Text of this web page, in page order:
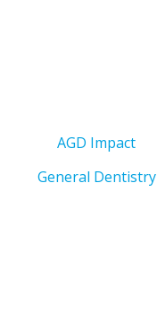
AGD Impact
General Dentistry